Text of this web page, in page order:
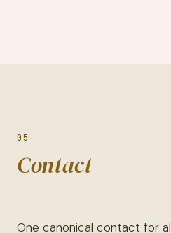
05
Contact
One canonical contact for